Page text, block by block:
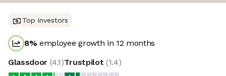
Top investors
8%employee growth in 12 months
Glassdoor (4.1)Trustpilot (1.4)